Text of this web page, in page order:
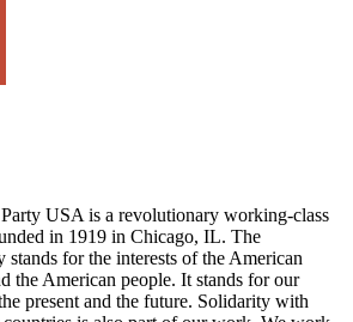
USA is a revolutionary working-class
in 1919 in Chicago, IL. The
stands for the interests of the American
the American people. It stands for our
present and the future. Solidarity with